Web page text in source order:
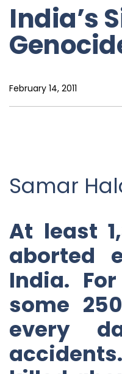
India’s
February 14, 2011
Samar
At least
aborted
India.
some
every